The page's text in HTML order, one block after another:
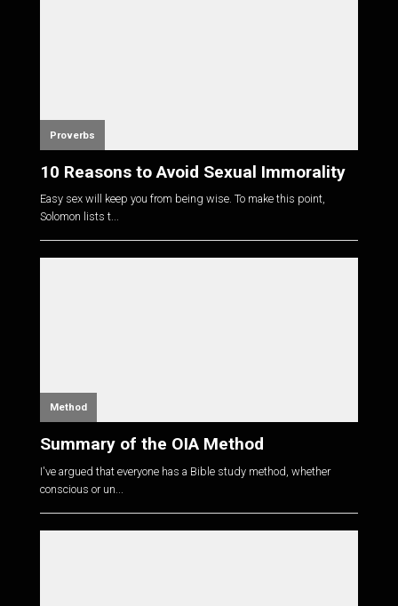
Proverbs
10 Reasons to Avoid Sexual Immorality
Easy sex will keep you from being wise. To make this point,
Solomon lists t...
Method
Summary of the OIA Method
I've argued that everyone has a Bible study method, whether
conscious or un...